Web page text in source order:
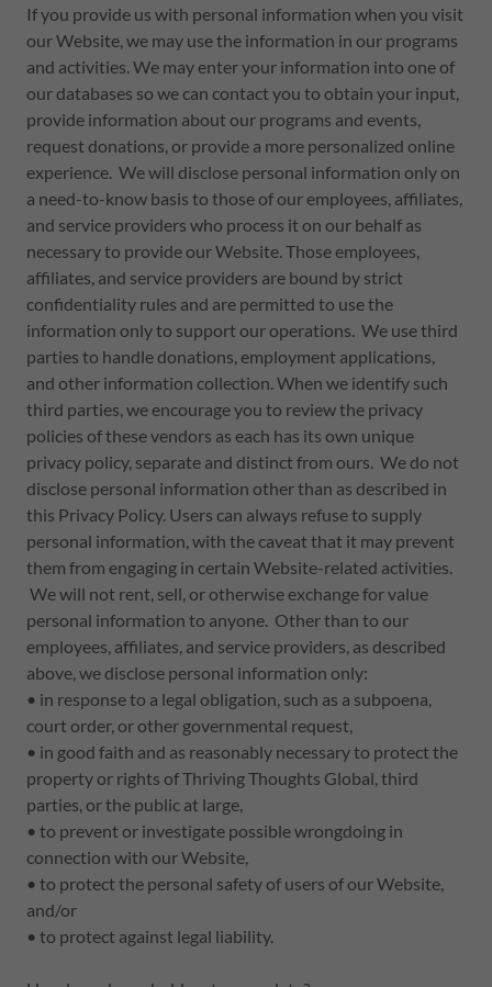
If you provide us with personal information when you visit
our Website, we may use the information in our programs
and activities. We may enter your information into one of
our databases so we can contact you to obtain your input,
provide information about our programs and events,
request donations, or provide a more personalized online
experience. We will disclose personal information only on
a need-to-know basis to those of our employees, affiliates,
and service providers who process it on our behalf as
necessary to provide our Website. Those employees,
affiliates, and service providers are bound by strict
confidentiality rules and are permitted to use the
information only to support our operations. We use third
parties to handle donations, employment applications,
and other information collection. When we identify such
third parties, we encourage you to review the privacy
policies of these vendors as each has its own unique
privacy policy, separate and distinct from ours. We do not
disclose personal information other than as described in
this Privacy Policy. Users can always refuse to supply
personal information, with the caveat that it may prevent
them from engaging in certain Website-related activities.
We will not rent, sell, or otherwise exchange for value
personal information to anyone. Other than to our
employees, affiliates, and service providers, as described
above, we disclose personal information only:
• in response to a legal obligation, such as a subpoena,
court order, or other governmental request,
• in good faith and as reasonably necessary to protect the
property or rights of Thriving Thoughts Global, third
parties, or the public at large,
• to prevent or investigate possible wrongdoing in
connection with our Website,
• to protect the personal safety of users of our Website,
and/or
• to protect against legal liability.